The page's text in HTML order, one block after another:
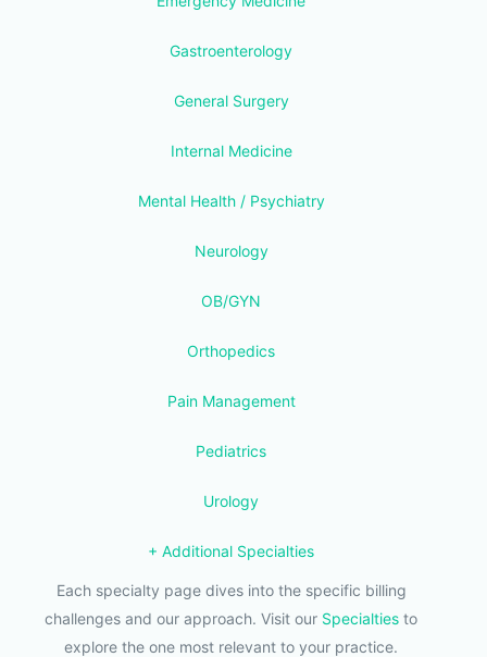
Gastroenterology
General Surgery
Internal Medicine
Mental Health / Psychiatry
Neurology
OB/GYN
Orthopedics
Pain Management
Pediatrics
Urology
+ Additional Specialties
Each specialty page dives into the specific billing
challenges and our approach. Visit our Specialties to
explore the one most relevant to your practice.